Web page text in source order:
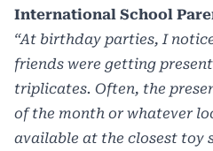
International School
“At birthday parties, I
friends were getting
triplicates. Often, the
of the month or whatever
available at the closest toy